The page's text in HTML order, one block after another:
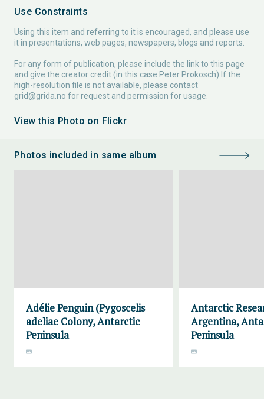
Use Constraints
Using this item and referring to it is encouraged, and please use
it in presentations, web pages, newspapers, blogs and reports.
For any form of publication, please include the link to this page
and give the creator credit (in this case Peter Prokosch) If the
high-resolution file is not available, please contact
grid@grida.no for request and permission for usage.
View this Photo on Flickr
Photos included in same album
Adélie Penguin (Pygoscelis
adeliae Colony, Antarctic
Peninsula
Antarctic
Argentina,
Peninsula